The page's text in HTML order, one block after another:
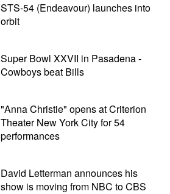
STS-54 (Endeavour) launches into
orbit
Super Bowl XXVII in Pasadena -
Cowboys beat Bills
"Anna Christie" opens at Criterion
Theater New York City for 54
performances
David Letterman announces his
show is moving from NBC to CBS